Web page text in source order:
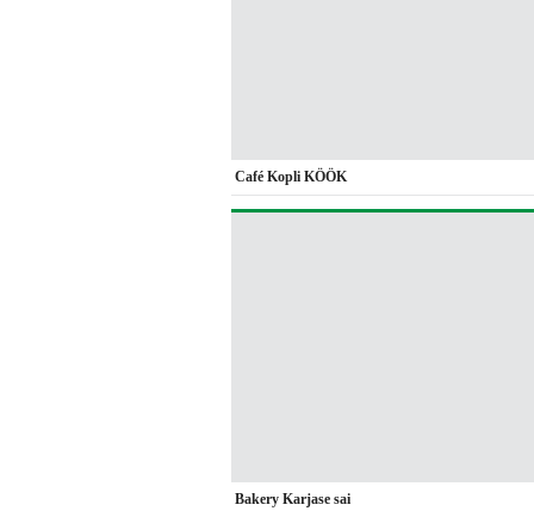
Café Kopli KÖÖK
Bakery Karjase sai